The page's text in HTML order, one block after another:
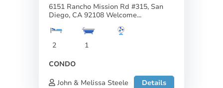
6151 Rancho Mission Rd #315, San
Diego, CA 92108 Welcome...
2
1
CONDO
John & Melissa Steele
Details